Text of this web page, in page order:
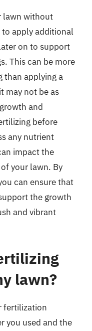
lawn without
apply additional
on to support
This can be more
than applying a
may not be as
and
before
any nutrient
impact the
your lawn. By
can ensure that
the growth
and vibrant
lawn?
fertilization
you used and the